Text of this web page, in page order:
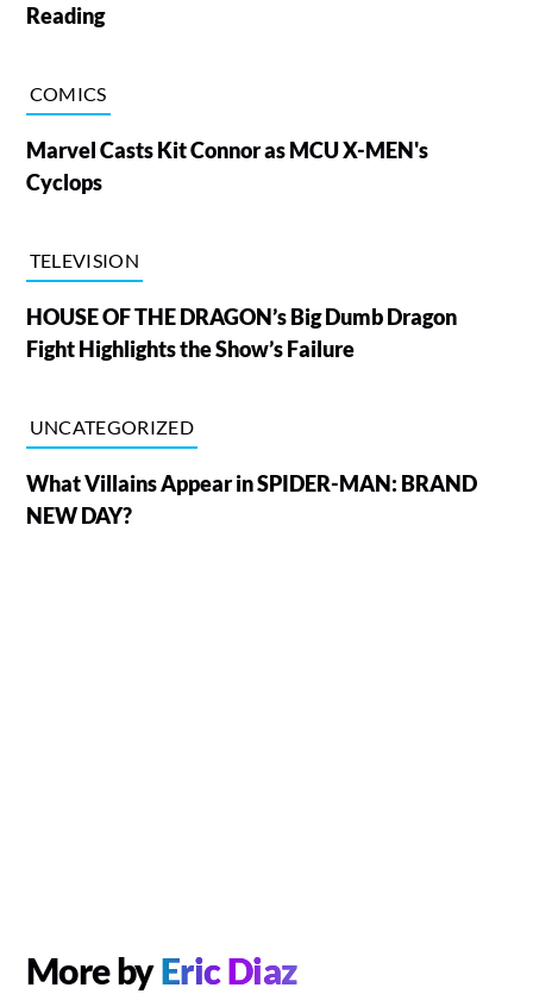
Reading
COMICS
Marvel Casts Kit Connor as MCU X-MEN's
Cyclops
TELEVISION
HOUSE OF THE DRAGON’s Big Dumb Dragon
Fight Highlights the Show’s Failure
UNCATEGORIZED
What Villains Appear in SPIDER-MAN: BRAND
NEW DAY?
More byEric Diaz